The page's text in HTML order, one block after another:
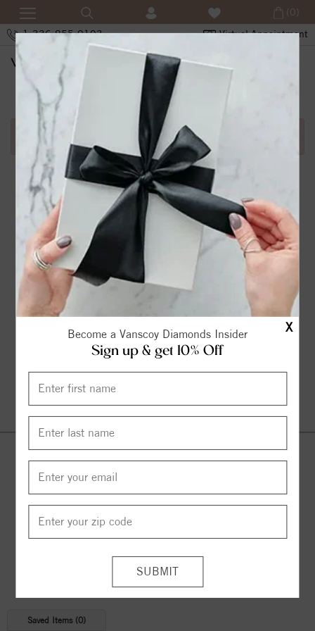
X
Become a Vanscoy Diamonds Insider
Sign up & get 10% Off
1-336-855-0103 Virtual Appointment
(0)
SHOPPING CART
Error in adding product in cart.1
Saved Items (0)
© 2026 CopyrightVanscoy Diamonds. All Rights Reserved |
Managed by